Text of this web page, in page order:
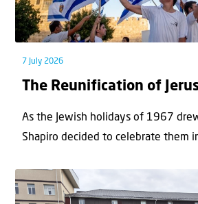
7 July 2026
The Reunification of
As the Jewish holidays of 1967
Shapiro decided to celebrate them